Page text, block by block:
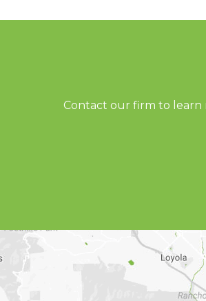
Contact our firm to learn